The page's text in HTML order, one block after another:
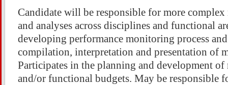
Candidate will be responsible for more
and analyses across disciplines and functional
developing performance monitoring process
compilation, interpretation and presentation of
Participates in the planning and development
and/or functional budgets. May be responsible